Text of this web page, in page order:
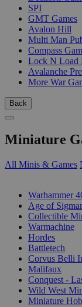
SPI
GMT Games
Avalon Hill
Multi Man
Compass
Lock N Load
Avalanche
More War
Back
Miniature
All Minis & Games
Warhammer
Age of
Collectible
Warmachine
Hordes
Battletech
Corvus Belli
Malifaux
Conquest -
Wild West
Miniature